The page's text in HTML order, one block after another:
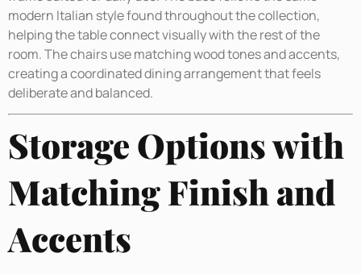
modern Italian style found throughout the collection,
helping the table connect visually with the rest of the
room. The chairs use matching wood tones and accents,
creating a coordinated dining arrangement that feels
deliberate and balanced.
Storage Options with
Matching Finish and
Accents